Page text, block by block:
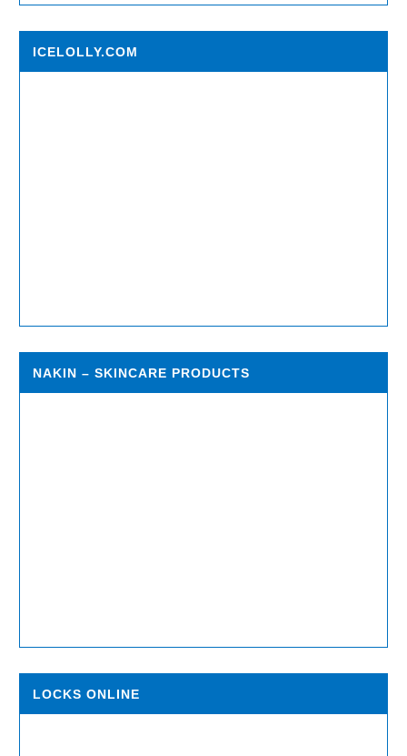
ICELOLLY.COM
NAKIN – SKINCARE PRODUCTS
LOCKS ONLINE